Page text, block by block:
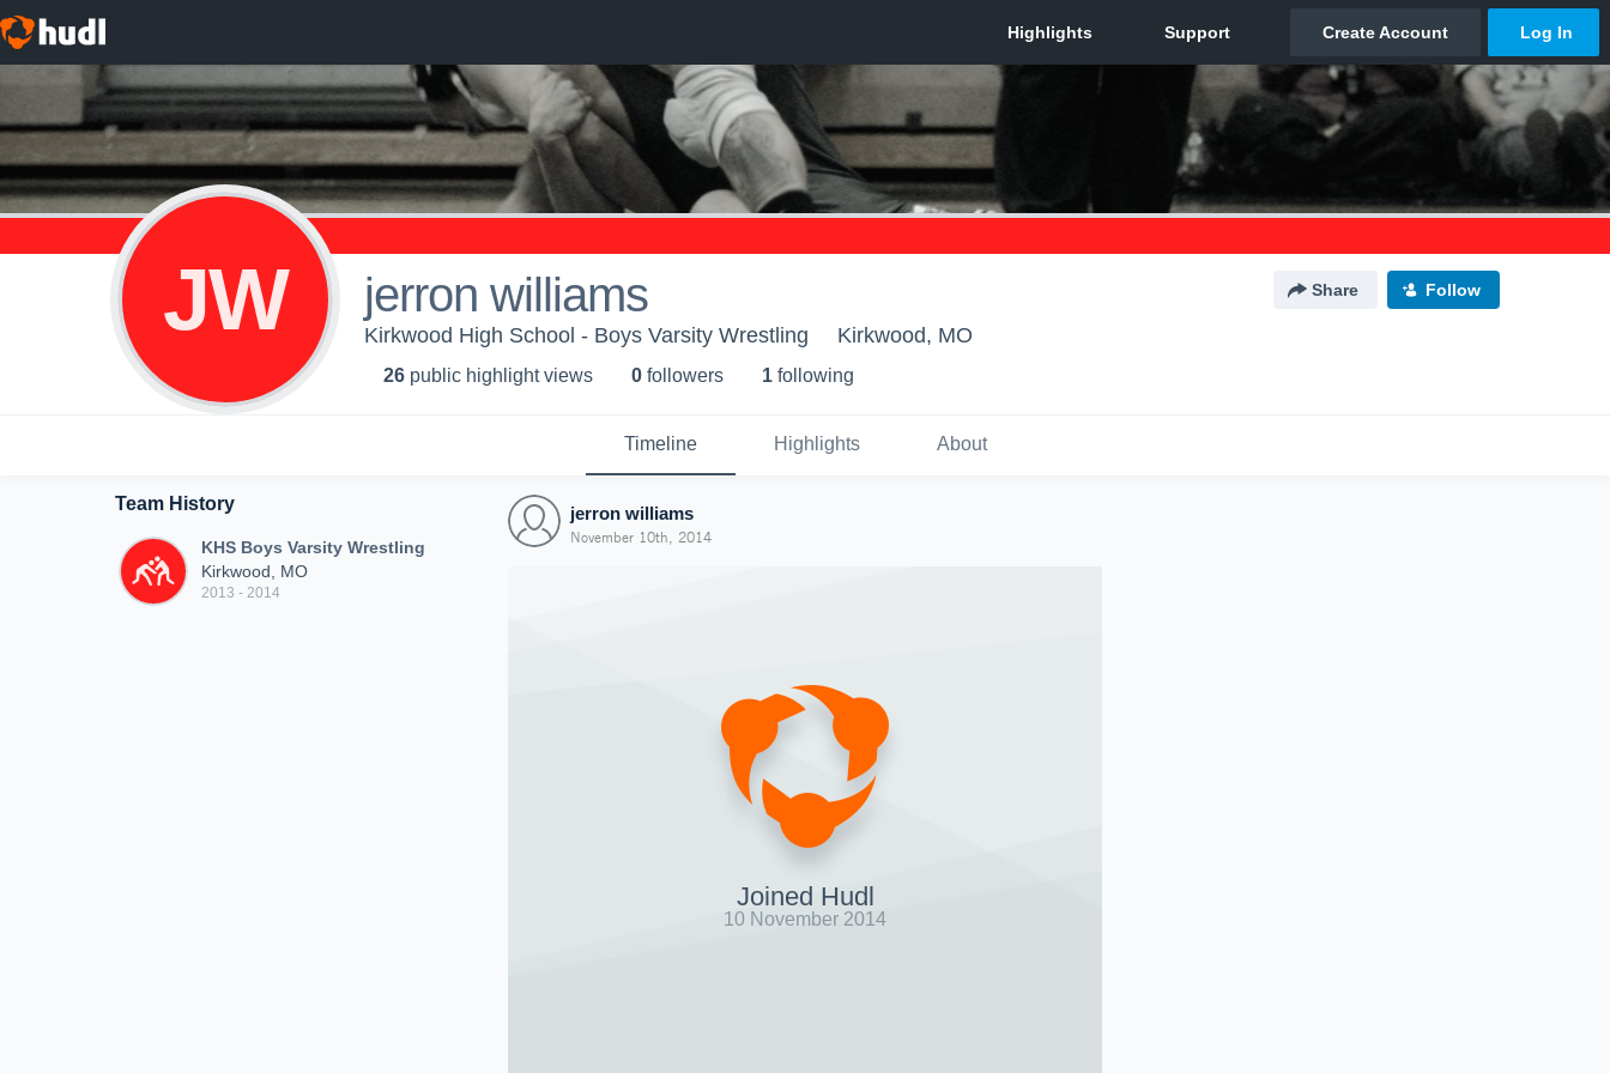
JW jerron williams Share Follow
Kirkwood High School - Boys Varsity Wrestling Kirkwood, MO
26 public highlight views 0 followers 1 following
Timeline Highlights About
Team History
KHS Boys Varsity Wrestling
Kirkwood, MO
2013 - 2014
jerron williams
November 10th, 2014
Joined Hudl
10 November 2014